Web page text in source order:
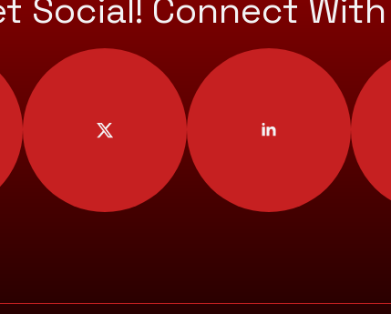
Social! Connect With